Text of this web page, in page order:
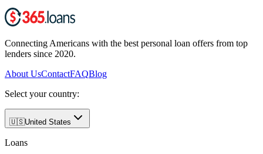
Connecting Americans with the best personal loan offers from top
lenders since 2020.
About UsContactFAQBlog
Select your country:
🇺🇸United States
Loans